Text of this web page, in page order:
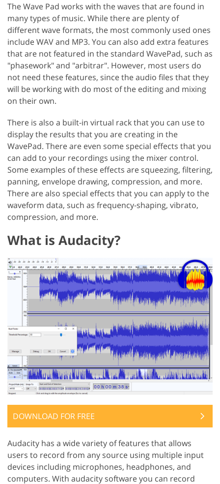
The Wave Pad works with the waves that are found in
many types of music. While there are plenty of
different wave formats, the most commonly used ones
include WAV and MP3. You can also add extra features
that are not featured in the standard WavePad, such as
"phasework" and "arbitrar". However, most users do
not need these features, since the audio files that they
will be working with do most of the editing and mixing
on their own.
There is also a built-in virtual rack that you can use to
display the results that you are creating in the
WavePad. There are even some special effects that you
can add to your recordings using the mixer control.
Some examples of these effects are squeezing, filtering,
panning, envelope drawing, compression, and more.
There are also special effects that you can apply to the
waveform data, such as frequency-shaping, vibrato,
compression, and more.
What is Audacity?
DOWNLOAD FOR FREE
Audacity has a wide variety of features that allows
users to record from any source using multiple input
devices including microphones, headphones, and
computers. With audacity software you can record